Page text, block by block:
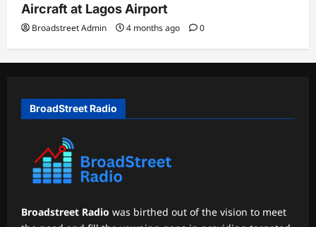
Aircraft at Lagos Airport
Broadstreet Admin 4 months ago 0
BroadStreet Radio
Broadstreet Radio was birthed out of the vision to meet